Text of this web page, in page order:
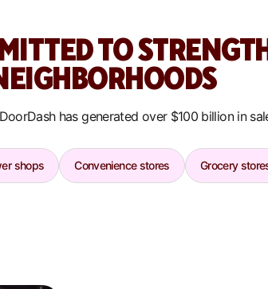
TO
has generated over $100 billion in
shops Convenience stores Grocery